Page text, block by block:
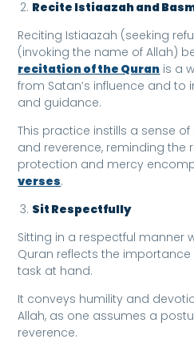
Recite Istiaazah and
Reciting Istiaazah (seeking
(invoking the name of Allah)
recitation of the Quran is a
from Satan’s influence and to
and guidance.
This practice instills a sense
and reverence, reminding the
protection and mercy
verses.
Sit Respectfully
Sitting in a respectful manner
Quran reflects the
task at hand.
It conveys humility and
Allah, as one assumes a
reverence.